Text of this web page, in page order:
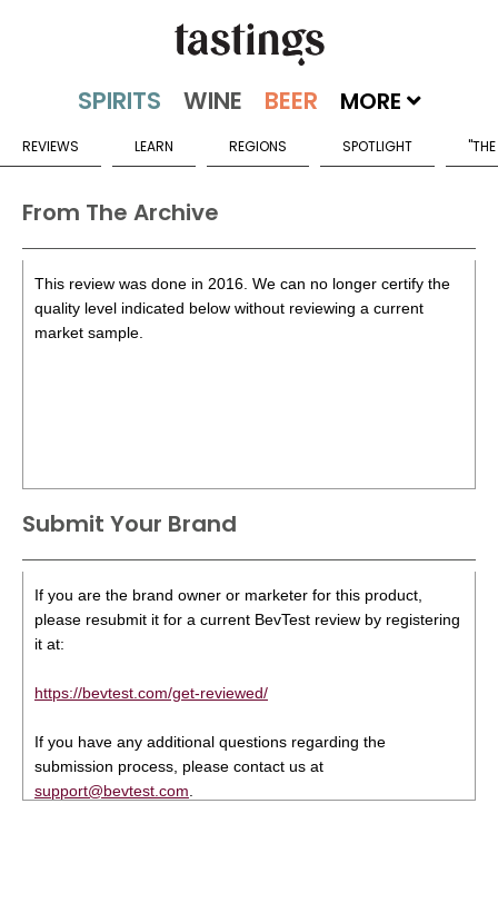
MORE
REVIEWS LEARN REGIONS SPOTLIGHT
From The Archive
This review was done in 2016. We can no longer certify the
quality level indicated below without reviewing a current
market sample.
Submit Your Brand
If you are the brand owner or marketer for this product,
please resubmit it for a current BevTest review by registering
it at:
https://bevtest.com/get-reviewed/
If you have any additional questions regarding the
submission process, please contact us at
support@bevtest.com